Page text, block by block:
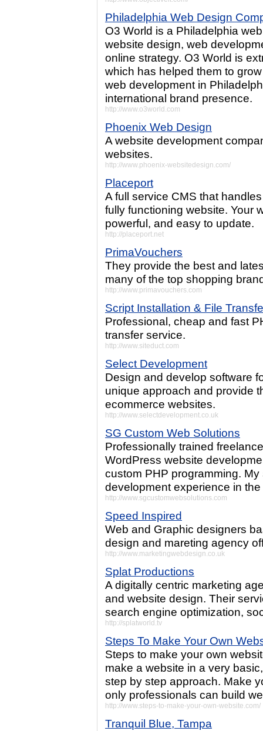
Philadelphia Web Design
O3 World is a Philadelphia
website design, web
online strategy. O3 World is
which has helped them to
web development in
international brand presence.
http://www.o3world.com
Phoenix Web Design
A website development
websites.
http://www.phoenix-websitedesign.com/
Placeport
A full service CMS that
fully functioning website. Your
powerful, and easy to update.
http://placeport.net
PrimaVouchers
They provide the best and
many of the top shopping
http://www.primavouchers.com
Script Installation & File
Professional, cheap and fast
transfer service.
http://www.siteduct.com
Select Development
Design and develop software
unique approach and provide
ecommerce websites.
http://www.selectdevelopment.co.uk
SG Custom Web Solutions
Professionally trained
WordPress website
custom PHP programming.
development experience in
http://www.sgcustomwebsolutions.com
Speed Inspired
Web and Graphic designers
design and mareting agency
http://www.marketingwebdesign.co.uk
Splat Productions
A digitally centric marketing
and website design. Their
search engine optimization,
http://splatworld.tv
Steps To Make Your Own
Steps to make your own
make a website in a very
step by step approach. Make
only professionals can build
http://www.steps-to-make-your-own-website.com/
Tranquil Blue, Tampa